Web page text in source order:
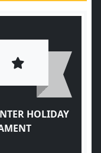
HOLIDAY